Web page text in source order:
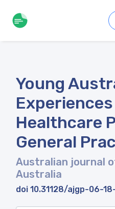
Young
Healthcare
General
Australian journal
Australia
doi 10.31128/ajgp-06-